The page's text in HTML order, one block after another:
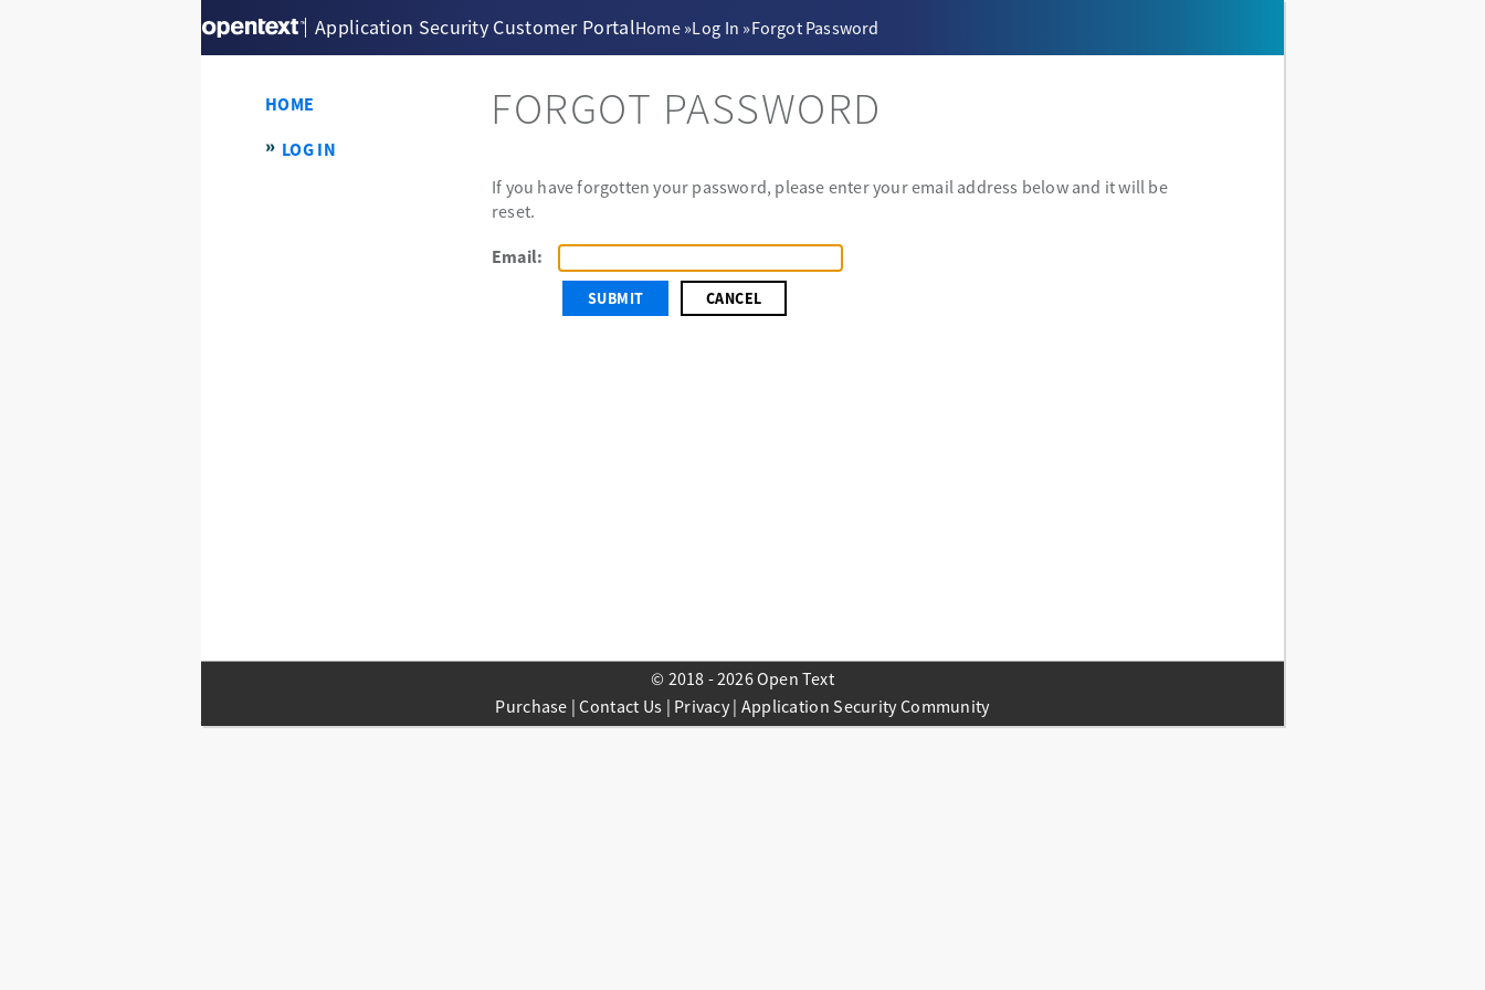
Application Security Customer PortalHome »Log In »Forgot Password
FORGOT PASSWORD
If you have forgotten your password, please enter your email address below and it will be
reset.
Email:
CANCEL
HOME
LOG IN
© 2018 - 2026 Open Text
Purchase |Contact Us | Privacy| Application Security Community